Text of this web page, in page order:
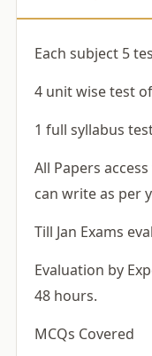
Each subject 5
4 unit wise test
1 full syllabus
All Papers
can write as per
Till Jan Exams
Evaluation by
48 hours.
MCQs Covered